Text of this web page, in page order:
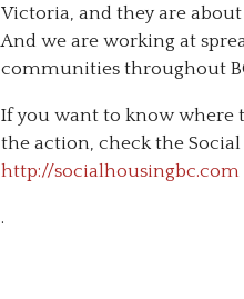
Victoria, and they are
And we are working at
communities throughout
If you want to know where
the action, check the
http://socialhousingbc.com
.